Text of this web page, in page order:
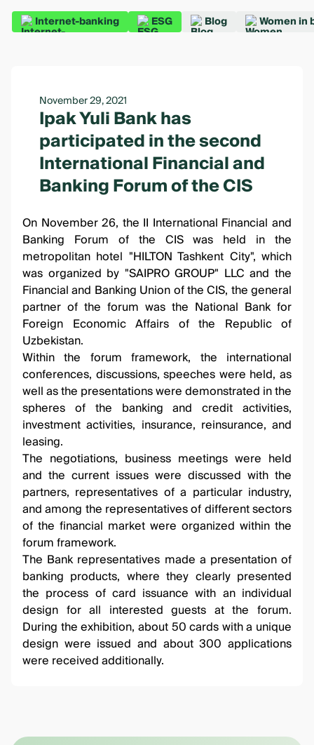
Internet-banking ESG Blog Women in
November 29, 2021
Ipak Yuli Bank has
participated in the second
International Financial and
Banking Forum of the CIS
On November 26, the II International Financial and
Banking Forum of the CIS was held in the
metropolitan hotel "HILTON Tashkent City", which
was organized by "SAIPRO GROUP" LLC and the
Financial and Banking Union of the CIS, the general
partner of the forum was the National Bank for
Foreign Economic Affairs of the Republic of
Uzbekistan.
Within the forum framework, the international
conferences, discussions, speeches were held, as
well as the presentations were demonstrated in the
spheres of the banking and credit activities,
investment activities, insurance, reinsurance, and
leasing.
The negotiations, business meetings were held
and the current issues were discussed with the
partners, representatives of a particular industry,
and among the representatives of different sectors
of the financial market were organized within the
forum framework.
The Bank representatives made a presentation of
banking products, where they clearly presented
the process of card issuance with an individual
design for all interested guests at the forum.
During the exhibition, about 50 cards with a unique
design were issued and about 300 applications
were received additionally.